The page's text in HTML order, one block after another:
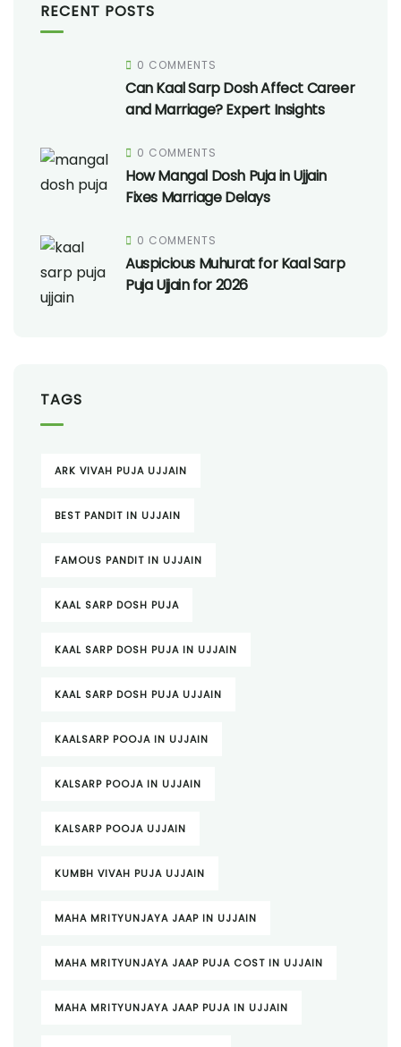
RECENT POSTS
0 COMMENTS
Can Kaal Sarp Dosh Affect Career
and Marriage? Expert Insights
0 COMMENTS
How Mangal Dosh Puja in Ujjain
Fixes Marriage Delays
0 COMMENTS
Auspicious Muhurat for Kaal Sarp
Puja Ujjain for 2026
TAGS
ARK VIVAH PUJA UJJAIN
BEST PANDIT IN UJJAIN
FAMOUS PANDIT IN UJJAIN
KAAL SARP DOSH PUJA
KAAL SARP DOSH PUJA IN UJJAIN
KAAL SARP DOSH PUJA UJJAIN
KAALSARP POOJA IN UJJAIN
KALSARP POOJA IN UJJAIN
KALSARP POOJA UJJAIN
KUMBH VIVAH PUJA UJJAIN
MAHA MRITYUNJAYA JAAP IN UJJAIN
MAHA MRITYUNJAYA JAAP PUJA COST IN UJJAIN
MAHA MRITYUNJAYA JAAP PUJA IN UJJAIN